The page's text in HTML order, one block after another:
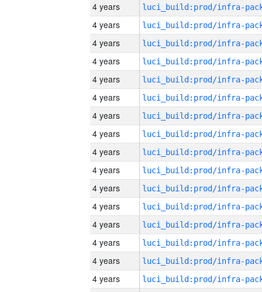
4 years
4 years
4 years
4 years
4 years
4 years
4 years
4 years
4 years
4 years
4 years
4 years
4 years
4 years
4 years
4 years